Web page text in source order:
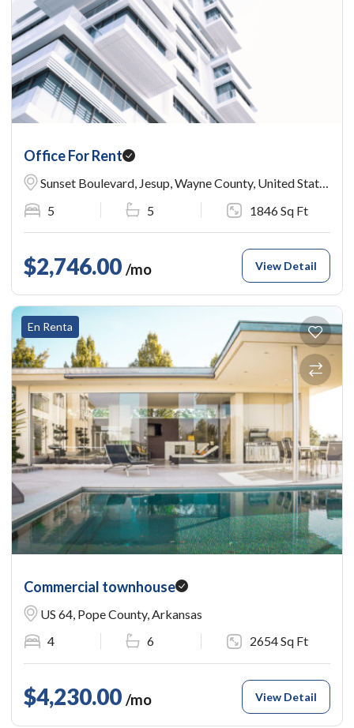
Office For Rent
Sunset Boulevard, Jesup, Wayne County, United States
5
5 1846 Sq Ft
$2,746.00 /mo View Detail
En Renta
Commercial townhouse
US 64, Pope County, Arkansas
4
6 2654 Sq Ft
$4,230.00 /mo View Detail